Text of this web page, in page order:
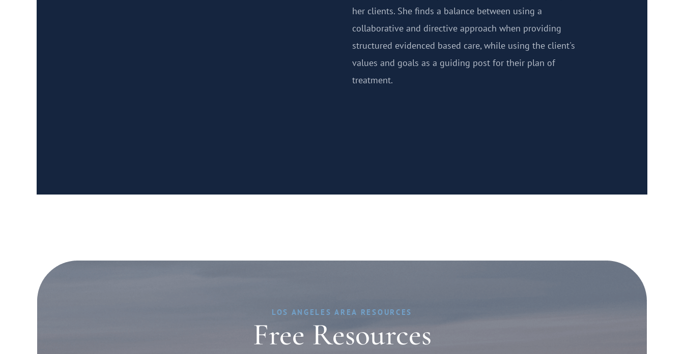
her clients. She finds a balance between using a
collaborative and directive approach when providing
structured evidenced based care, while using the client's
values and goals as a guiding post for their plan of
treatment.
LOS ANGELES AREA RESOURCES
Free Resources